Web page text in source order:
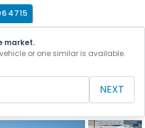
market.
or one similar is available.
NEXT